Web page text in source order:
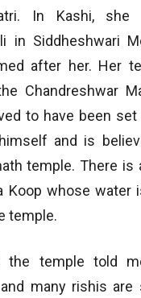
In Kashi,
in Siddheshwari
after her. Her
Chandreshwar
to have been set
and is
temple. There is
Koop whose
temple.
the temple told
many rishis